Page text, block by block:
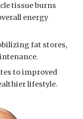
tissue burns⁢
energy
fat stores,
to​ improved
⁣lifestyle.